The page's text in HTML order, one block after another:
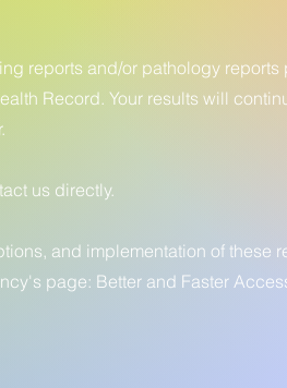
reports and/or pathology
Record. Your results will
us directly.
and implementation of these
page: Better and Faster